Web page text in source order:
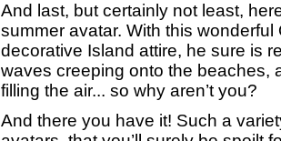
And last, but certainly not least,
summer avatar. With this
decorative Island attire, he sure is
waves creeping onto the beaches,
filling the air... so why aren’t you?
And there you have it! Such a